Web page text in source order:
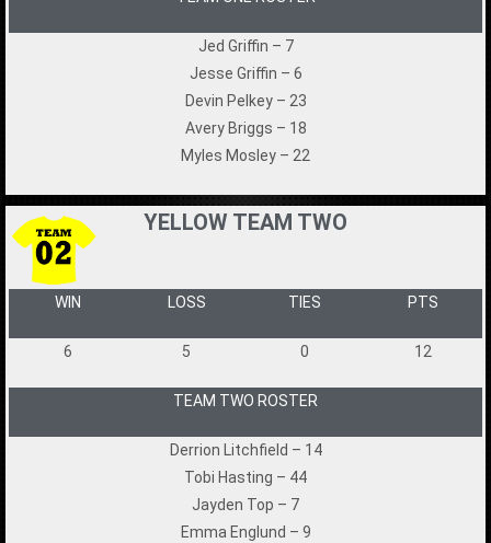
Jed Griffin – 7
Jesse Griffin – 6
Devin Pelkey – 23
Avery Briggs – 18
Myles Mosley – 22
YELLOW TEAM TWO
WIN LOSS TIES PTS
6 5 0 12
TEAM TWO ROSTER
Derrion Litchfield – 14
Tobi Hasting – 44
Jayden Top – 7
Emma Englund – 9